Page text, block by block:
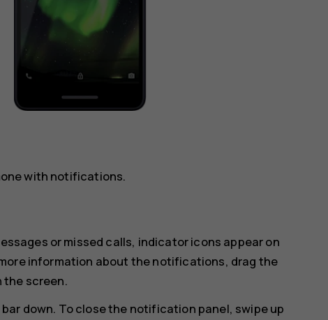
with notifications.
or missed calls, indicator icons appear on
information about the notifications, drag the
the screen.
down. To close the notification panel, swipe up